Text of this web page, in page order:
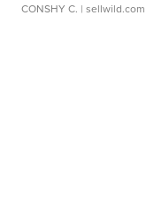
CONSHY C. | sellwild.com